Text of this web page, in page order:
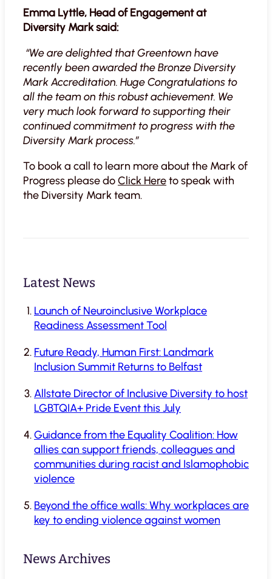
Emma Lyttle, Head of Engagement at
Diversity Mark said:
“We are delighted that Greentown have
recently been awarded the Bronze Diversity
Mark Accreditation. Huge Congratulations to
all the team on this robust achievement. We
very much look forward to supporting their
continued commitment to progress with the
Diversity Mark process.”
To book a call to learn more about the Mark of
Progress please doClick Hereto speak with
the Diversity Mark team.
Latest News
Launch of Neuroinclusive Workplace
Readiness Assessment Tool
Future Ready, Human First: Landmark
Inclusion Summit Returns to Belfast
Allstate Director of Inclusive Diversity to host
LGBTQIA+ Pride Event this July
Guidance from the Equality Coalition: How
allies can support friends, colleagues and
communities during racist and Islamophobic
violence
Beyond the office walls: Why workplaces are
key to ending violence against women
News Archives